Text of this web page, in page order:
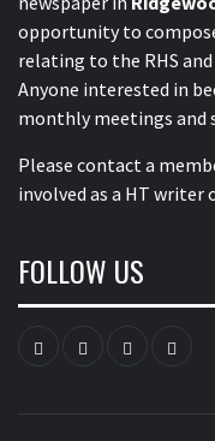
opportunity to
relating to the RHS
Anyone interested in
monthly meetings and
Please contact a
involved as a HT writer
FOLLOW US
InstagramYouTube Twitter